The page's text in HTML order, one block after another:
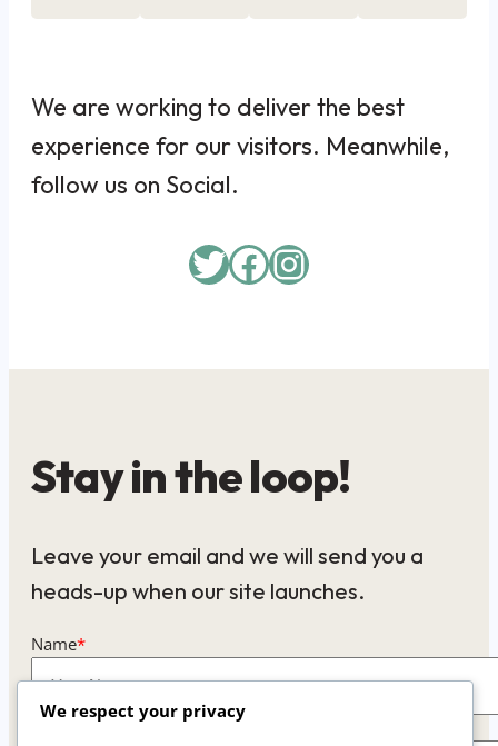
We are working to deliver the best
experience for our visitors. Meanwhile,
follow us on Social.
Twitter
Facebook
Instagram
Stay in the loop!
Leave your email and we will send you a
heads-up when our site launches.
Name*
We respect your privacy